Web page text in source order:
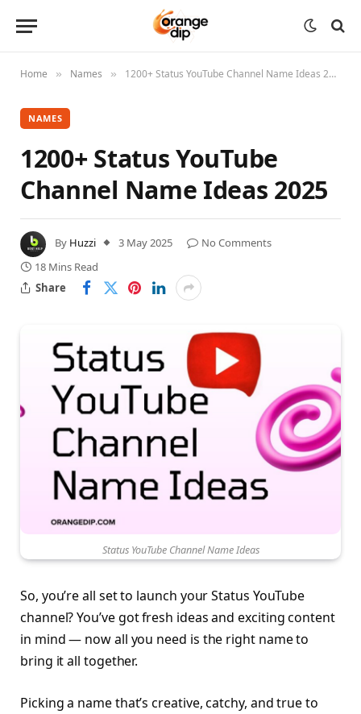
Home » Names » 1200+ Status YouTube Channel Name Ideas 2025
NAMES
1200+ Status YouTube
Channel Name Ideas 2025
By Huzzi 3 May 2025
No Comments
18 Mins Read
Share
Status YouTube Channel Name Ideas
So, you’re all set to launch your Status YouTube
channel? You’ve got fresh ideas and exciting content
in mind — now all you need is the right name to
bring it all together.
Picking a name that’s creative, catchy, and true to